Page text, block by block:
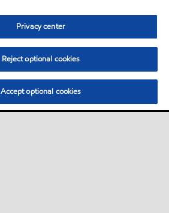
Privacy center
Reject optional cookies
Accept optional cookies